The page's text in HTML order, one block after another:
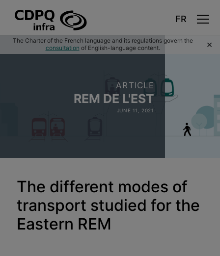
content
×
The Charter of the French language and its regulations govern the
consultation of English-language content.
ARTICLE
REM DE L'EST
JUNE 11, 2021
The different modes of
transport studied for the
Eastern REM